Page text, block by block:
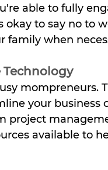
able to fully
to say no to
family when
Technology
mompreneurs.
your business
project
available to